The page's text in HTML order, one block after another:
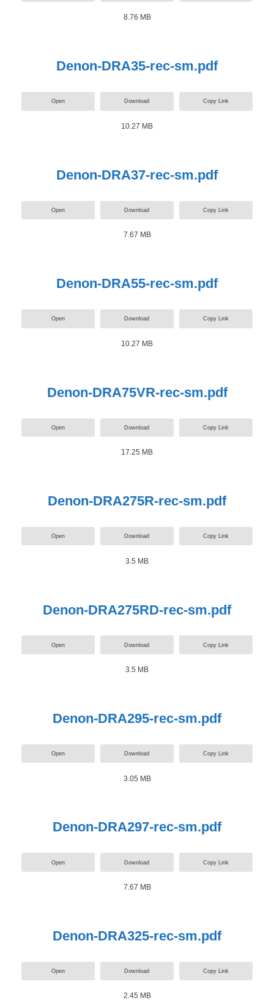
8.76 MB
Denon-DRA35-rec-sm.pdf
Open Download Copy Link
10.27 MB
Denon-DRA37-rec-sm.pdf
Open Download Copy Link
7.67 MB
Denon-DRA55-rec-sm.pdf
Open Download Copy Link
10.27 MB
Denon-DRA75VR-rec-sm.pdf
Open Download Copy Link
17.25 MB
Denon-DRA275R-rec-sm.pdf
Open Download Copy Link
3.5 MB
Denon-DRA275RD-rec-sm.pdf
Open Download Copy Link
3.5 MB
Denon-DRA295-rec-sm.pdf
Open Download Copy Link
3.05 MB
Denon-DRA297-rec-sm.pdf
Open Download Copy Link
7.67 MB
Denon-DRA325-rec-sm.pdf
Open Download Copy Link
2.45 MB